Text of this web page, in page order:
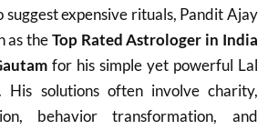
suggest expensive rituals, Pandit Ajay
as theTop Rated Astrologer in India
for his simple yet powerful Lal
His solutions often involve charity,
behavior transformation, and